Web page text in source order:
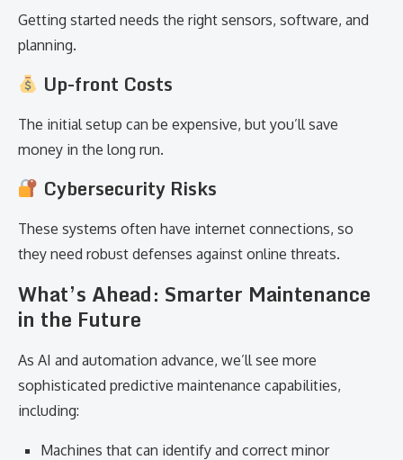
Getting started needs the right sensors, software, and
planning.
Up-front Costs
The initial setup can be expensive, but you’ll save
money in the long run.
Cybersecurity Risks
These systems often have internet connections, so
they need robust defenses against online threats.
What’s Ahead: Smarter Maintenance
in the Future
As AI and automation advance, we’ll see more
sophisticated predictive maintenance capabilities,
including:
Machines that can identify and correct minor